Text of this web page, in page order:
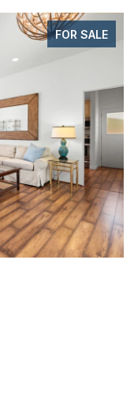
FOR SALE